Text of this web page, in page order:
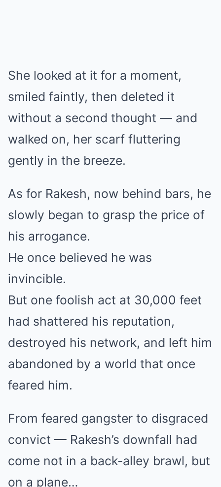
She looked at it for a moment,
smiled faintly, then deleted it
without a second thought — and
walked on, her scarf fluttering
gently in the breeze.
As for Rakesh, now behind bars, he
slowly began to grasp the price of
his arrogance.
He once believed he was
invincible.
But one foolish act at 30,000 feet
had shattered his reputation,
destroyed his network, and left him
abandoned by a world that once
feared him.
From feared gangster to disgraced
convict — Rakesh’s downfall had
come not in a back-alley brawl, but
on a plane…